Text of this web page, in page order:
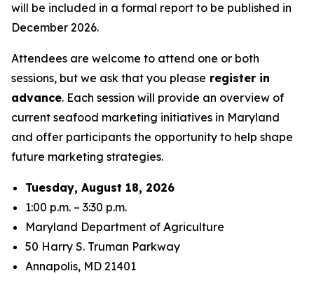
will be included in a formal report to be published in
December 2026.
Attendees are welcome to attend one or both
sessions, but we ask that you please register in
advance. Each session will provide an overview of
current seafood marketing initiatives in Maryland
and offer participants the opportunity to help shape
future marketing strategies.
Tuesday, August 18, 2026
1:00 p.m. – 3:30 p.m.
Maryland Department of Agriculture
50 Harry S. Truman Parkway
Annapolis, MD 21401